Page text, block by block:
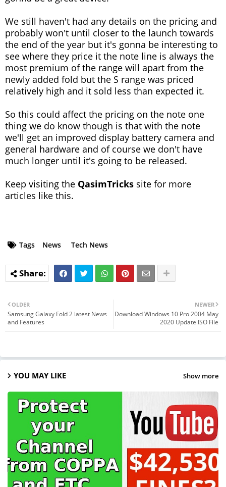
We still haven't had any details on the pricing and
probably won't until closer to the launch towards
the end of the year but it's gonna be interesting to
see where they price it the note line is always the
most premium of the range will apart from the
newly added fold but the S range was priced
relatively high and it sold less than expected it.
So this could affect the pricing on the note one
thing we do know though is that with the note
we'll get an improved display battery camera and
general hardware and of course we don't have
much longer until it's going to be released.
Keep visiting the QasimTricks site for more
articles like this.
Tags News Tech News
NEWER
Download Windows 10 Pro 2004 May
2020 Update ISO File
OLDER
Samsung Galaxy Fold 2 latest News
and Features
YOU MAY LIKE Show more